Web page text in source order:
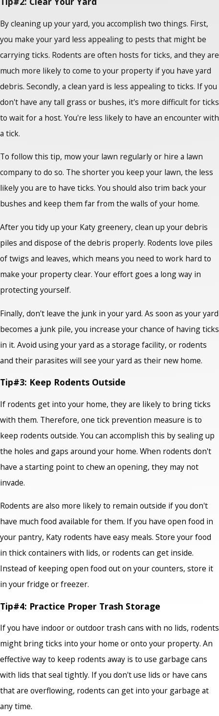
By cleaning up your yard, you accomplish two things. First,
you make your yard less appealing to pests that might be
carrying ticks. Rodents are often hosts for ticks, and they are
much more likely to come to your property if you have yard
debris. Secondly, a clean yard is less appealing to ticks. If you
don't have any tall grass or bushes, it's more difficult for ticks
to wait for a host. You're less likely to have an encounter with
a tick.
To follow this tip, mow your lawn regularly or hire a lawn
company to do so. The shorter you keep your lawn, the less
likely you are to have ticks. You should also trim back your
bushes and keep them far from the walls of your home.
After you tidy up your Katy greenery, clean up your debris
piles and dispose of the debris properly. Rodents love piles
of twigs and leaves, which means you need to work hard to
make your property clear. Your effort goes a long way in
protecting yourself.
Finally, don't leave the junk in your yard. As soon as your yard
becomes a junk pile, you increase your chance of having ticks
in it. Avoid using your yard as a storage facility, or rodents
and their parasites will see your yard as their new home.
Tip#3: Keep Rodents Outside
If rodents get into your home, they are likely to bring ticks
with them. Therefore, one tick prevention measure is to
keep rodents outside. You can accomplish this by sealing up
the holes and gaps around your home. When rodents don't
have a starting point to chew an opening, they may not
invade.
Rodents are also more likely to remain outside if you don't
have much food available for them. If you have open food in
your pantry, Katy rodents have easy meals. Store your food
in thick containers with lids, or rodents can get inside.
Instead of keeping open food out on your counters, store it
in your fridge or freezer.
Tip#4: Practice Proper Trash Storage
If you have indoor or outdoor trash cans with no lids, rodents
might bring ticks into your home or onto your property. An
effective way to keep rodents away is to use garbage cans
with lids that seal tightly. If you don't use lids or have cans
that are overflowing, rodents can get into your garbage at
any time.